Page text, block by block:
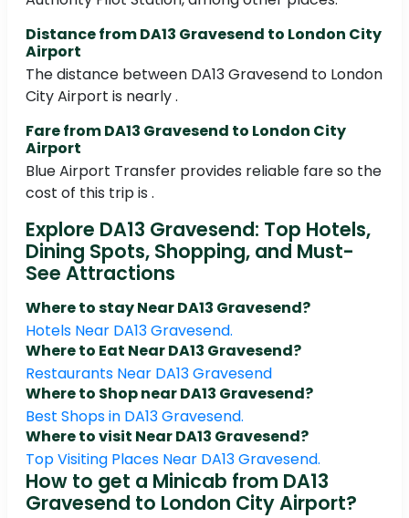
Distance from DA13 Gravesend to London City
Airport
The distance between DA13 Gravesend to London
City Airport is nearly .
Fare from DA13 Gravesend to London City
Airport
Blue Airport Transfer provides reliable fare so the
cost of this trip is .
Explore DA13 Gravesend: Top Hotels,
Dining Spots, Shopping, and Must-
See Attractions
Where to stay Near DA13 Gravesend?
Hotels Near DA13 Gravesend.
Where to Eat Near DA13 Gravesend?
Restaurants Near DA13 Gravesend
Where to Shop near DA13 Gravesend?
Best Shops in DA13 Gravesend.
Where to visit Near DA13 Gravesend?
Top Visiting Places Near DA13 Gravesend.
How to get a Minicab from DA13
Gravesend to London City Airport?